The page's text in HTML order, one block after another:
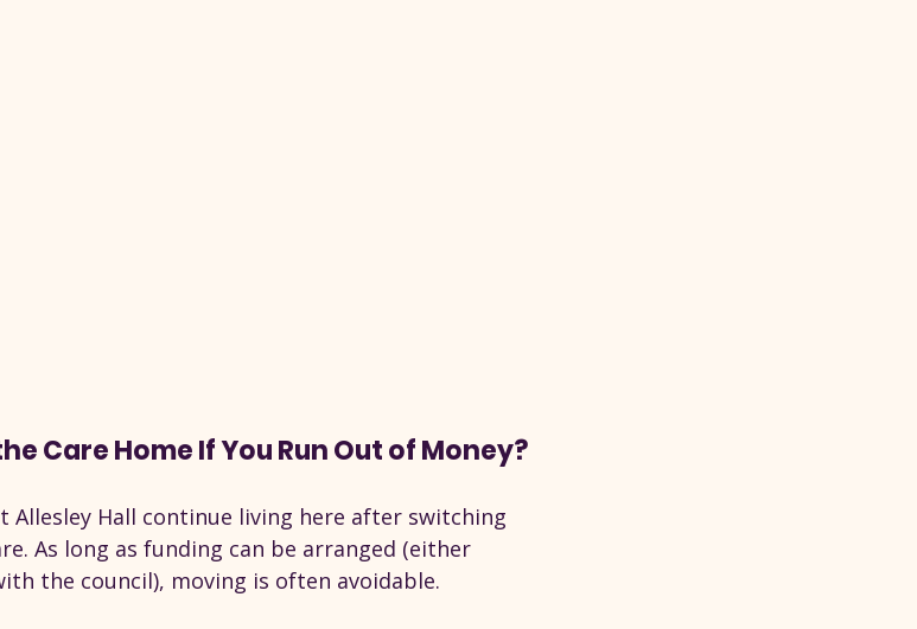
Care Home If You Run Out of Money?
Allesley Hall continue living here after switching
As long as funding can be arranged (either
the council), moving is often avoidable.